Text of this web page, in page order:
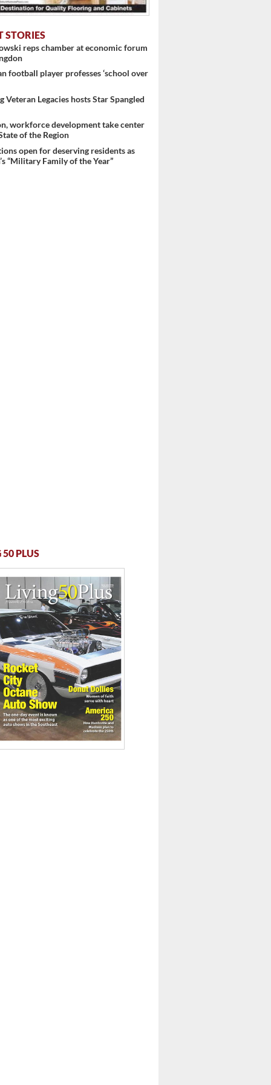
STORIES
reps chamber at economic forum
football player professes ‘school over
Veteran Legacies hosts Star Spangled
workforce development take center
of the Region
open for deserving residents as
“Military Family of the Year”
PLUS